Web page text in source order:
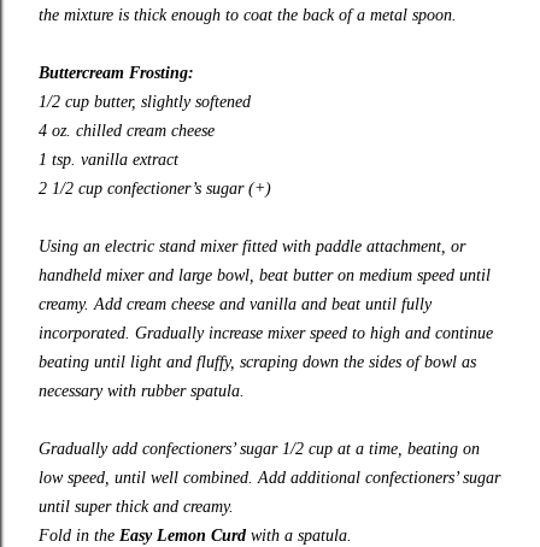
the mixture is thick enough to coat the back of a metal spoon.
Buttercream Frosting:
1/2 cup butter, slightly softened
4 oz. chilled cream cheese
1 tsp. vanilla extract
2 1/2 cup confectioner’s sugar (+)
Using an electric stand mixer fitted with paddle attachment, or
handheld mixer and large bowl, beat butter on medium speed until
creamy. Add cream cheese and vanilla and beat until fully
incorporated. Gradually increase mixer speed to high and continue
beating until light and fluffy, scraping down the sides of bowl as
necessary with rubber spatula.
Gradually add confectioners’ sugar 1/2 cup at a time, beating on
low speed, until well combined. Add additional confectioners’ sugar
until super thick and creamy.
Fold in the Easy Lemon Curd with a spatula.